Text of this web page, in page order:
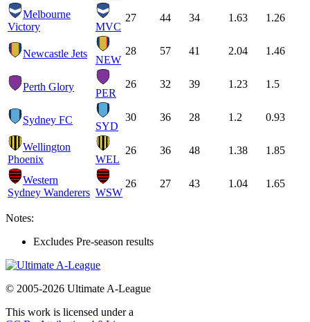
Melbourne
Victory
MVC
27 44 34 1.63 1.26
Newcastle Jets
NEW
28 57 41 2.04 1.46
Perth Glory
PER
26 32 39 1.23 1.5
Sydney FC
SYD
30 36 28 1.2 0.93
Wellington
Phoenix
WEL
26 36 48 1.38 1.85
Western
Sydney Wanderers WSW
26 27 43 1.04 1.65
Notes:
Excludes Pre-season results
© 2005-2026 Ultimate A-League
This work is licensed under a